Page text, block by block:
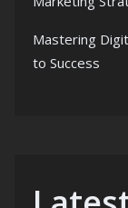
Mastering
to Success